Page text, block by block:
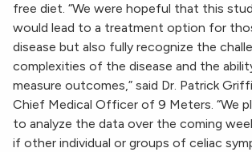
free diet. “We were hopeful that this
would lead to a treatment option for
disease but also fully recognize the
complexities of the disease and the
measure outcomes,” said Dr. Patrick
Chief Medical Officer of 9 Meters. “We
to analyze the data over the coming
if other individual or groups of celiac